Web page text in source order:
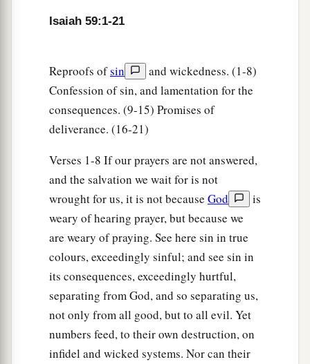
And His own righteousness, it sustained Him.
And a helmet of salvation on His head;
He put on the garments of vengeance for
And was clad with zeal as a cloak.
According to
deeds, accordingly He will
repay,
Fury to His adversaries,
Recompense to His enemies;
The coastlands He will fully repay.
aSo shall they fear
The name of theLordfrom the west,
And His glory from the rising of the sun;
When the enemy comes inblike a flood,
The Spirit of theLordwill lift up a standard
Isaiah 59:1-21
Reproofs ofsin
and wickedness. (1-8)
Confession of sin, and lamentation for the
consequences. (9-15) Promises of
deliverance. (16-21)
Verses 1-8 If our prayers are not answered,
and the salvation we wait for is not
wrought for us, it is not because God
is
weary of hearing prayer, but because we
are weary of praying. See here sin in true
colours, exceedingly sinful; and see sin in
its consequences, exceedingly hurtful,
separating from God, and so separating us,
not only from all good, but to all evil. Yet
numbers feed, to their own destruction, on
infidel and wicked systems. Nor can their